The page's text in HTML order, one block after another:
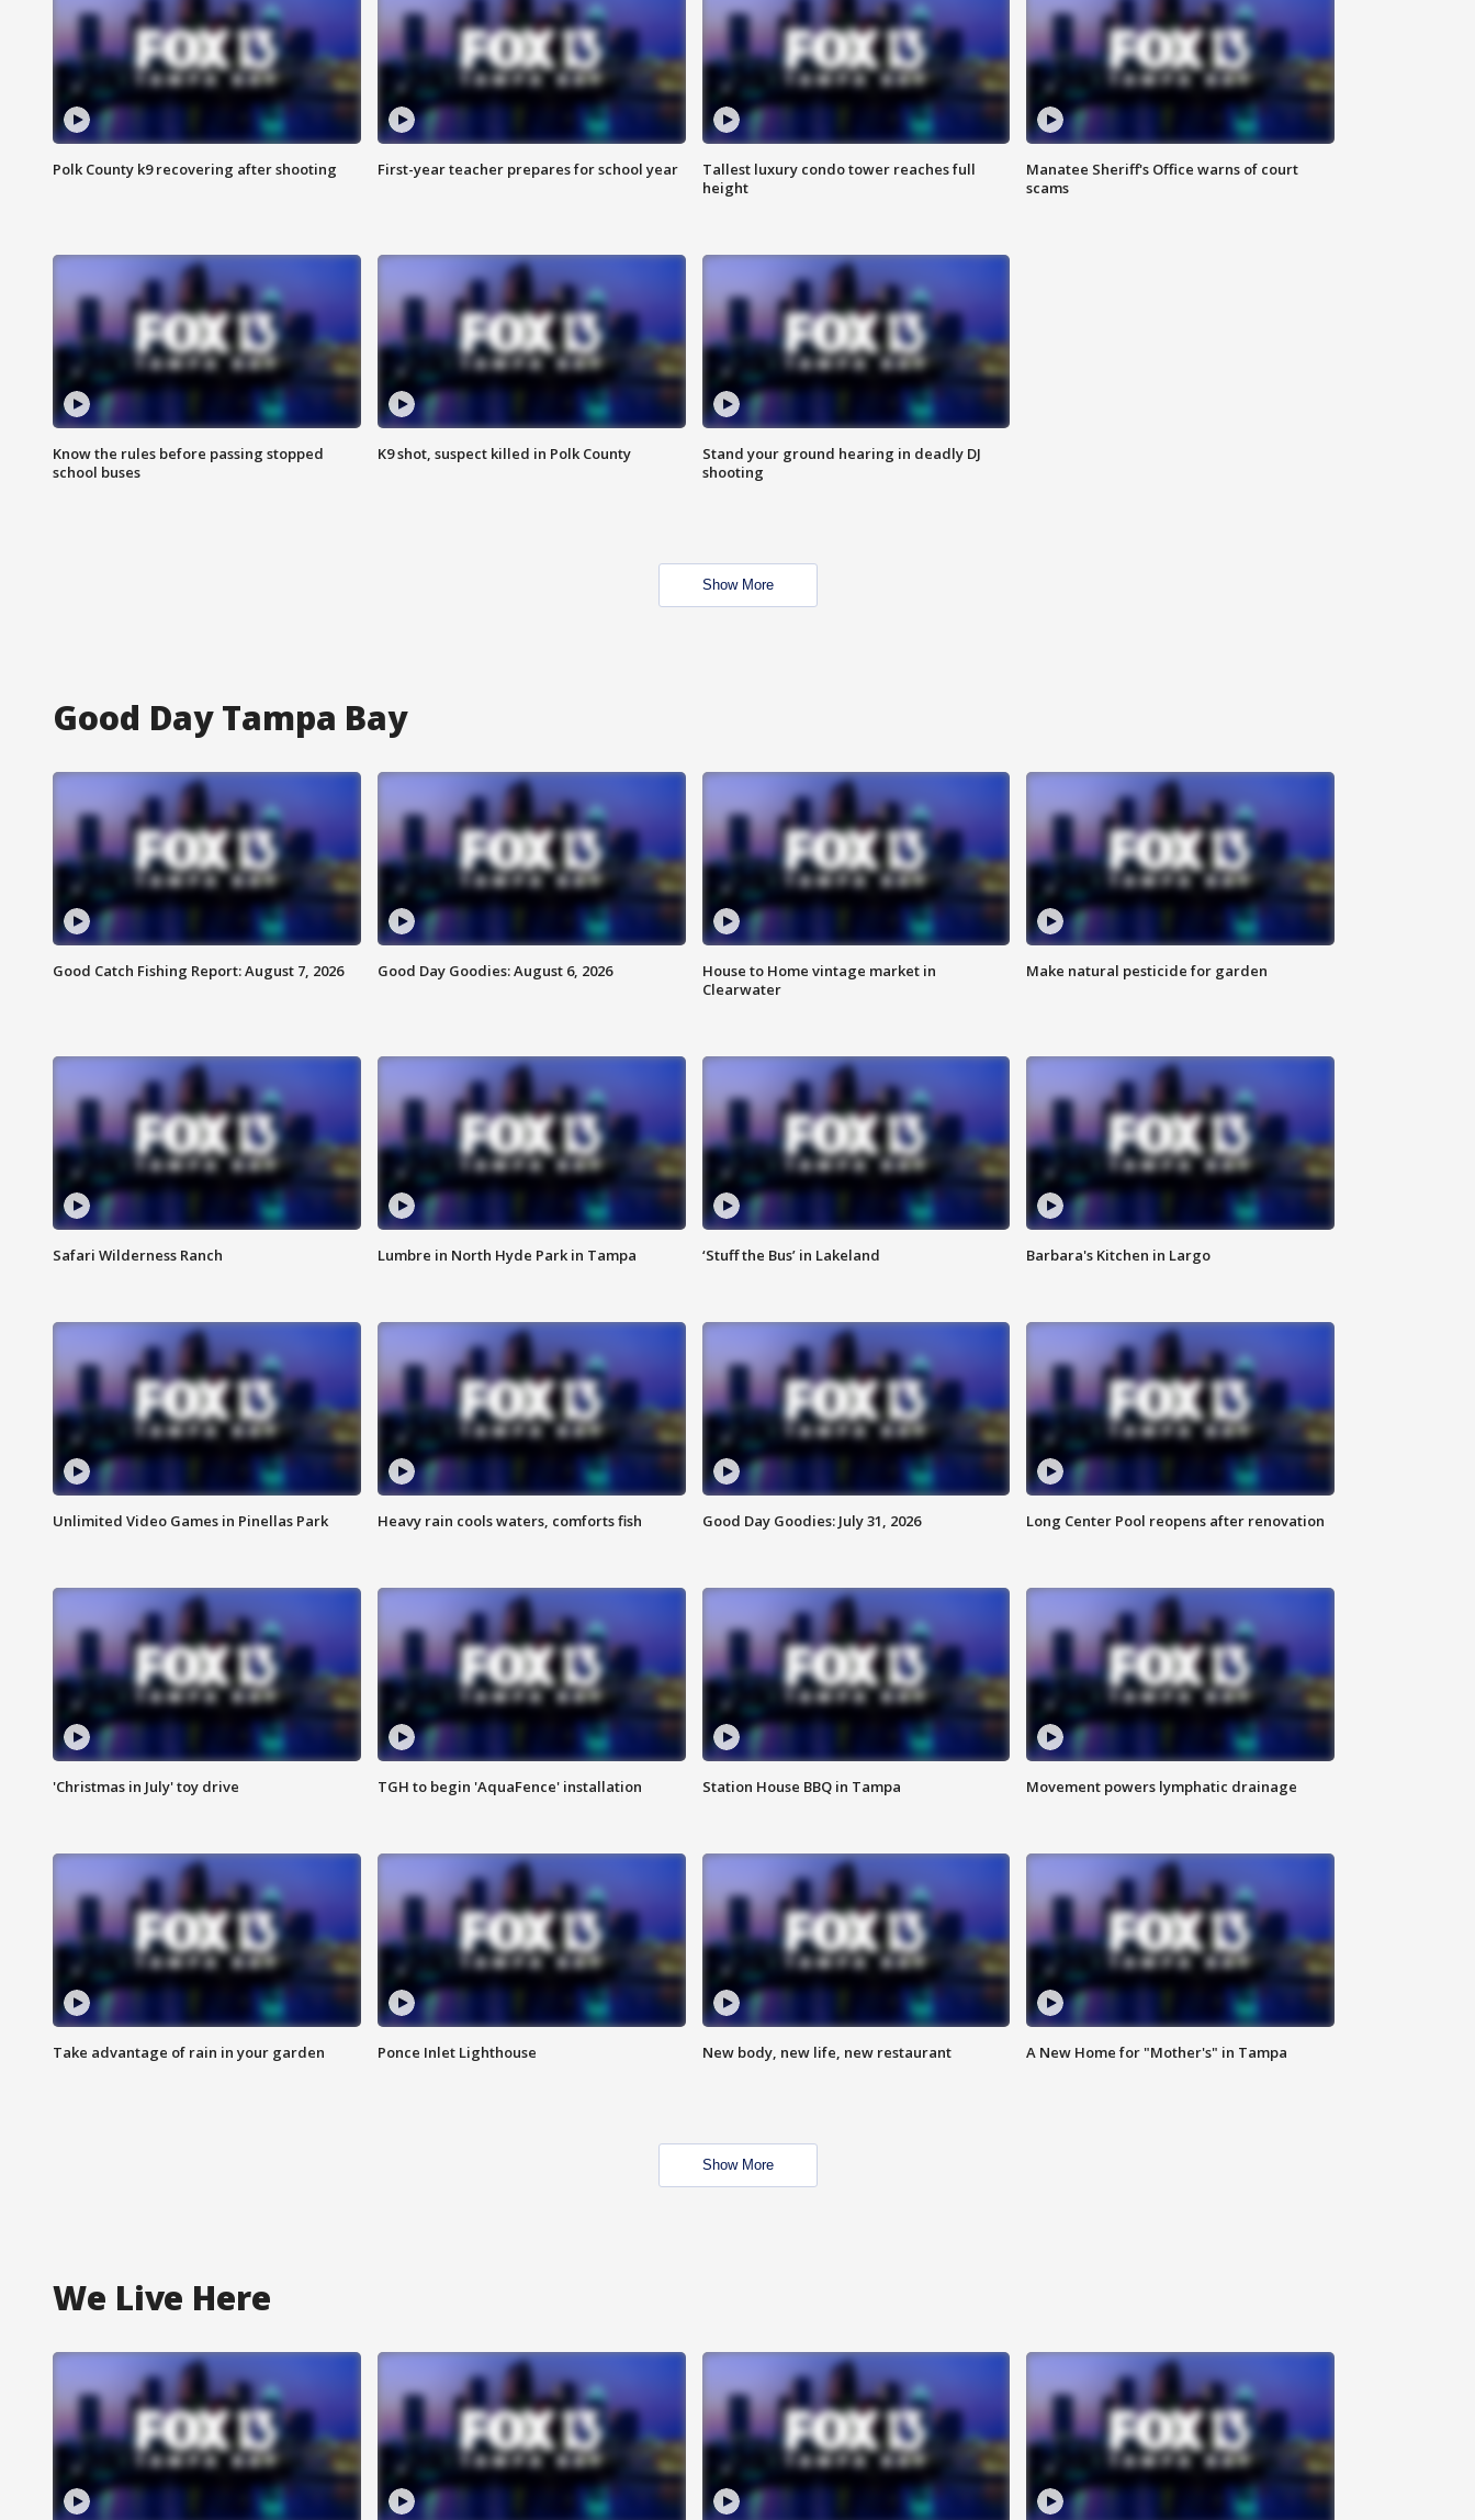
Polk County k9 recovering after shooting First-year teacher prepares for school year
Tallest luxury condo tower reaches full
height
Manatee Sheriff's Office warns of court
scams
Know the rules before passing stopped
school buses
K9 shot, suspect killed in Polk County
Stand your ground hearing in deadly DJ
shooting
Show More
Good Day Tampa Bay
Good Catch Fishing Report: August 7, 2026 Good Day Goodies: August 6, 2026
House to Home vintage market in
Clearwater
Make natural pesticide for garden
Safari Wilderness Ranch Lumbre in North Hyde Park in Tampa ‘Stuff the Bus’ in Lakeland Barbara's Kitchen in Largo
Unlimited Video Games in Pinellas Park Heavy rain cools waters, comforts fish Good Day Goodies: July 31, 2026 Long Center Pool reopens after renovation
'Christmas in July' toy drive TGH to begin 'AquaFence' installation Station House BBQ in Tampa Movement powers lymphatic drainage
Take advantage of rain in your garden Ponce Inlet Lighthouse New body, new life, new restaurant A New Home for "Mother's" in Tampa
Show More
We Live Here